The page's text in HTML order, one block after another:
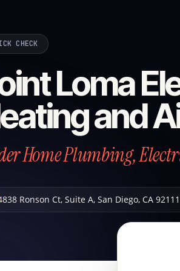
CHECK
Loma
and
Home Plumbing,
Ronson Ct, Suite A, San Diego, CA 92111